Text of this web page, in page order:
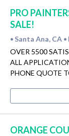
PRO
SALE!
• Santa Ana, CA •
OVER 5500
ALL
PHONE QUOTE
ORANGE